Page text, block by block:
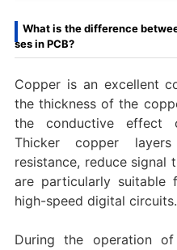
What is the difference
ses in PCB?
‌Copper is an excellent
the thickness of the
the conductive effect
‌Thicker copper
resistance, reduce signal
are particularly suitable
high-speed digital circuits. ‌
During the operation of